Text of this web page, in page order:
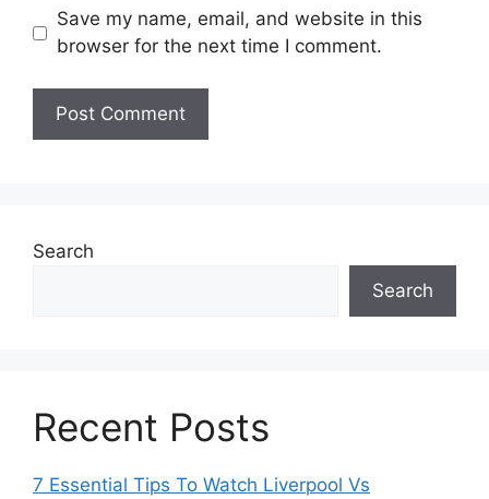
Save my name, email, and website in this
browser for the next time I comment.
Search
Search
Recent Posts
7 Essential Tips To Watch Liverpool Vs